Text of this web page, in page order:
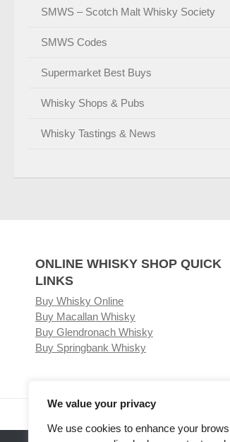
We value your privacy
We use cookies to enhance your
SMWS – Scotch Malt Whisky Society
SMWS Codes
Supermarket Best Buys
Whisky Shops & Pubs
Whisky Tastings & News
ONLINE WHISKY SHOP QUICK
LINKS
Buy Whisky Online
Buy Macallan Whisky
Buy Glendronach Whisky
Buy Springbank Whisky